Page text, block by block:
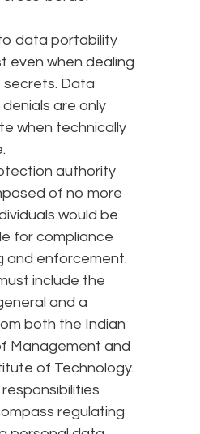
data portability
even when dealing
Data
are only
when technically
authority
of no more
would be
for compliance
and enforcement.
include the
and a
both the Indian
Management and
of Technology.
regulating